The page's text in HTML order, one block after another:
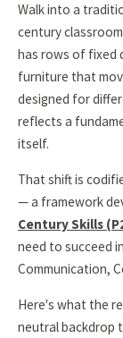
Walk into a
century
has rows of fixed
furniture that
designed for
reflects a
itself.
That shift is
— a framework
Century Skills
need to succeed
Communication,
Here's what the
neutral backdrop